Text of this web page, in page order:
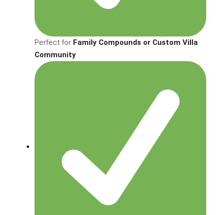
Perfect for Family Compounds or Custom Villa
Community